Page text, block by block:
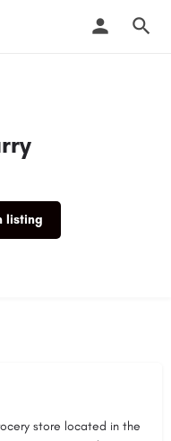
listing
store located in the